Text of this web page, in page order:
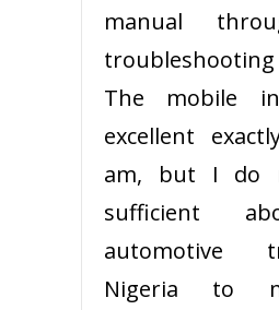
manual
The mobile
excellent
am, but I do
sufficient
automotive
Nigeria to